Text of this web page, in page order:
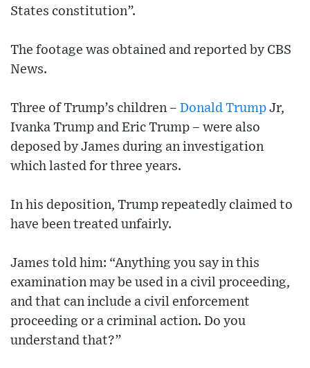
States constitution”.
The footage was obtained and reported by CBS
News.
Three of Trump’s children – Donald Trump Jr,
Ivanka Trump and Eric Trump – were also
deposed by James during an investigation
which lasted for three years.
In his deposition, Trump repeatedly claimed to
have been treated unfairly.
James told him: “Anything you say in this
examination may be used in a civil proceeding,
and that can include a civil enforcement
proceeding or a criminal action. Do you
understand that?”